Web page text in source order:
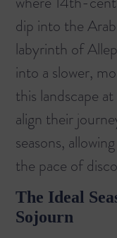
dip into the
labyrinth of
into a slower,
this landscape
align their
seasons,
the pace of
The Ideal
Sojourn